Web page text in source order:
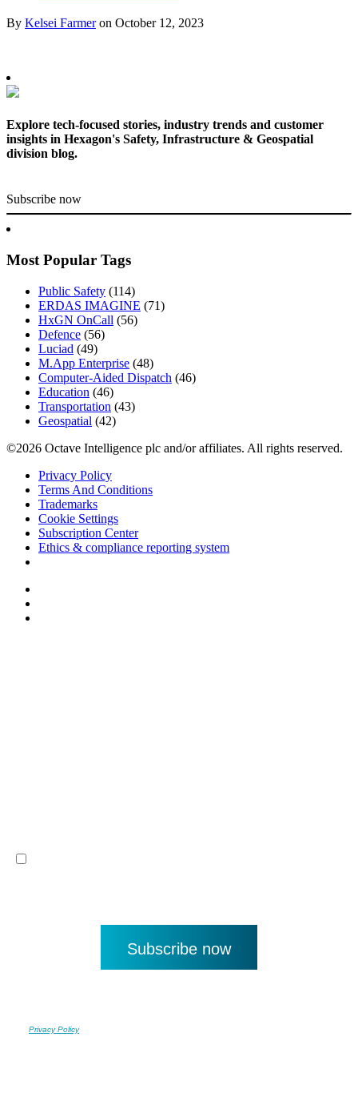
By Kelsei Farmer on October 12, 2023
Explore tech-focused stories, industry trends and customer
insights in Hexagon's Safety, Infrastructure & Geospatial
division blog.
Subscribe now
Most Popular Tags
Public Safety (114)
ERDAS IMAGINE (71)
HxGN OnCall (56)
Defence (56)
Luciad (49)
M.App Enterprise (48)
Computer-Aided Dispatch (46)
Education (46)
Transportation (43)
Geospatial (42)
©2026 Octave Intelligence plc and/or affiliates. All rights reserved.
Privacy Policy
Terms And Conditions
Trademarks
Cookie Settings
Subscription Center
Ethics & compliance reporting system